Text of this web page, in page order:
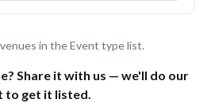
in the Event type list.
Share it with us — we'll do our
to get it listed.